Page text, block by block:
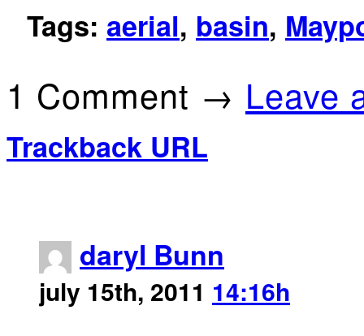
Tags: aerial, basin,
1 Comment → Leave
Trackback URL
daryl Bunn
july 15th, 2011 14:16h